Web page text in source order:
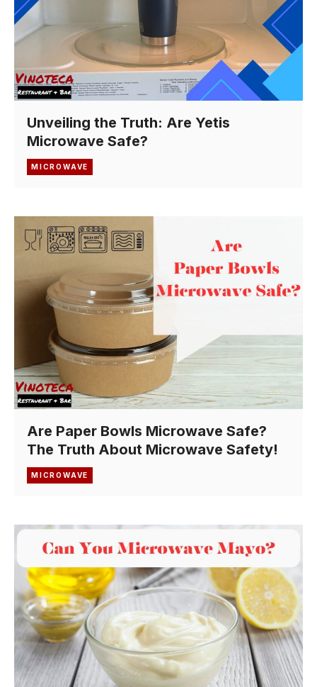
Unveiling the Truth: Are Yetis
Microwave Safe?
MICROWAVE
Are Paper Bowls Microwave Safe?
The Truth About Microwave Safety!
MICROWAVE